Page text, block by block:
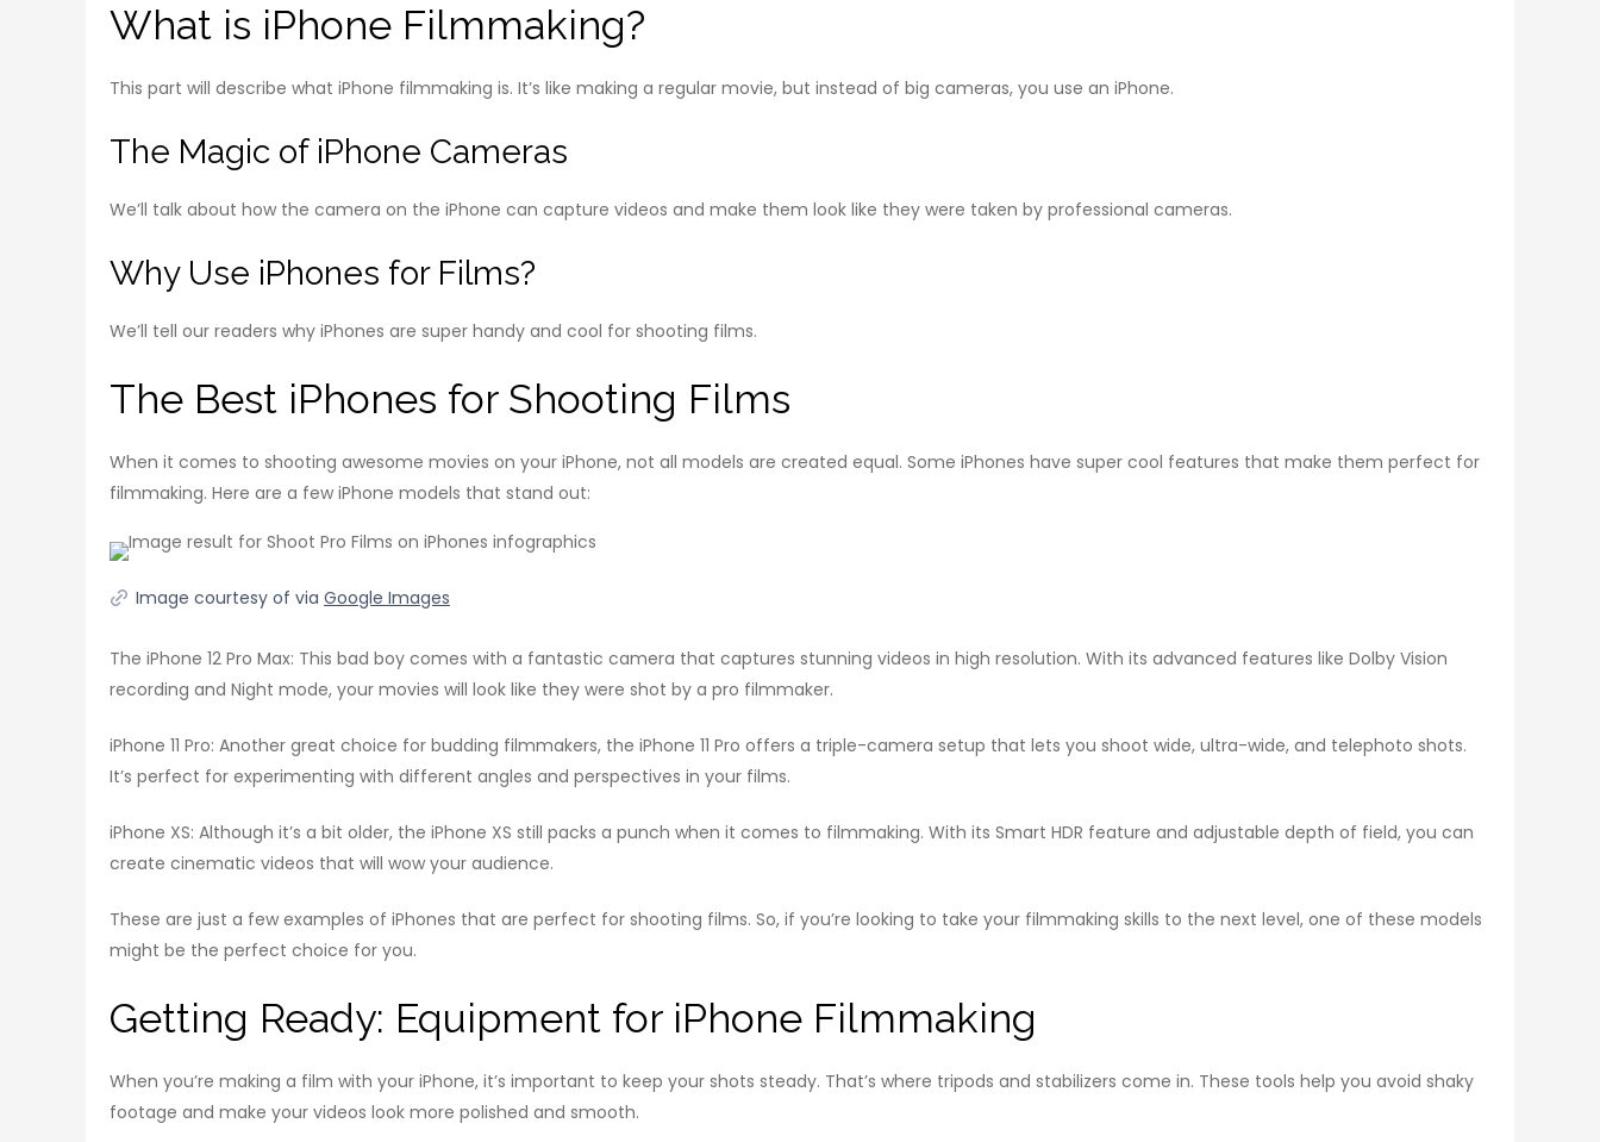
What is iPhone Filmmaking?
This part will describe what iPhone filmmaking is. It’s like making a regular movie, but instead of big cameras, you use an iPhone.
The Magic of iPhone Cameras
We’ll talk about how the camera on the iPhone can capture videos and make them look like they were taken by professional cameras.
Why Use iPhones for Films?
We’ll tell our readers why iPhones are super handy and cool for shooting films.
The Best iPhones for Shooting Films
When it comes to shooting awesome movies on your iPhone, not all models are created equal. Some iPhones have super cool features that make them perfect for
filmmaking. Here are a few iPhone models that stand out:
Image courtesy of via Google Images
The iPhone 12 Pro Max: This bad boy comes with a fantastic camera that captures stunning videos in high resolution. With its advanced features like Dolby Vision
recording and Night mode, your movies will look like they were shot by a pro filmmaker.
iPhone 11 Pro: Another great choice for budding filmmakers, the iPhone 11 Pro offers a triple-camera setup that lets you shoot wide, ultra-wide, and telephoto shots.
It’s perfect for experimenting with different angles and perspectives in your films.
iPhone XS: Although it’s a bit older, the iPhone XS still packs a punch when it comes to filmmaking. With its Smart HDR feature and adjustable depth of field, you can
create cinematic videos that will wow your audience.
These are just a few examples of iPhones that are perfect for shooting films. So, if you’re looking to take your filmmaking skills to the next level, one of these models
might be the perfect choice for you.
Getting Ready: Equipment for iPhone Filmmaking
When you’re making a film with your iPhone, it’s important to keep your shots steady. That’s where tripods and stabilizers come in. These tools help you avoid shaky
footage and make your videos look more polished and smooth.